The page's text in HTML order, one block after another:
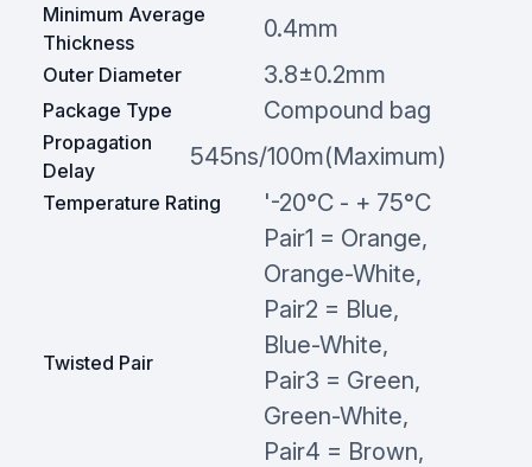
Minimum Average
Thickness
0.4mm
Outer Diameter 3.8±0.2mm
Package Type Compound bag
Propagation
Delay
545ns/100m(Maximum)
Temperature Rating '-20°C - + 75°C
Twisted Pair
Pair1 = Orange,
Orange-White,
Pair2 = Blue,
Blue-White,
Pair3 = Green,
Green-White,
Pair4 = Brown,